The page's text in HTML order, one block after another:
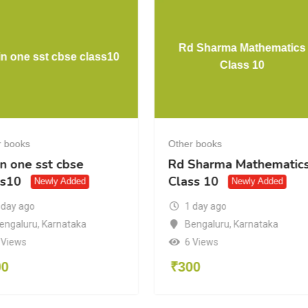
one sst cbse class10
books
one sst cbse
Newly Added
ago
, Karnataka
Rd Sharma Mathematics
Class 10
Other books
Rd Sharma
Class 10
Newly Added
1 day ago
Bengaluru, Karnataka
6 Views
₹300